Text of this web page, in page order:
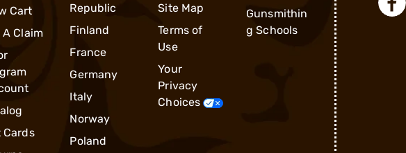
Cart
A Claim
Cards
Republic
Finland
France
Germany
Italy
Norway
Poland
Site Map
Terms of
Use
Your
Privacy
Choices
Gunsmithin
g Schools